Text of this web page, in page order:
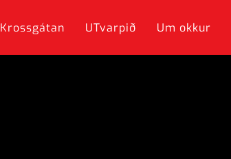
Krossgátan UTvarpið Um okkur